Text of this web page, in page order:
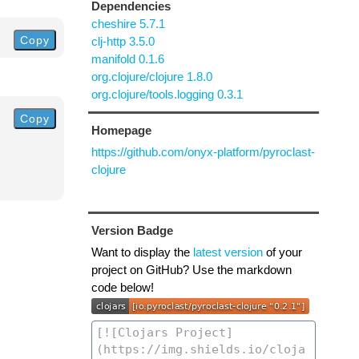
Copy
Copy
Dependencies
cheshire 5.7.1
clj-http 3.5.0
manifold 0.1.6
org.clojure/clojure 1.8.0
org.clojure/tools.logging 0.3.1
Homepage
https://github.com/onyx-platform/pyroclast-
clojure
Version Badge
Want to display the latest versionof your
project on GitHub? Use the markdown
code below!